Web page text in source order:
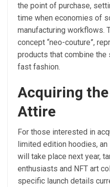
the point of purchase,
time when economies of
manufacturing workflows.
concept “neo-couture”,
products that combine
fast fashion.
Acquiring
Attire
For those interested in
limited edition hoodies,
will take place next year,
enthusiasts and NFT art
specific launch details